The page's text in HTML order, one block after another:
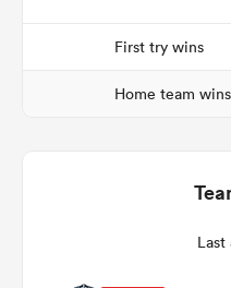
First try wins
Home team wins
Last